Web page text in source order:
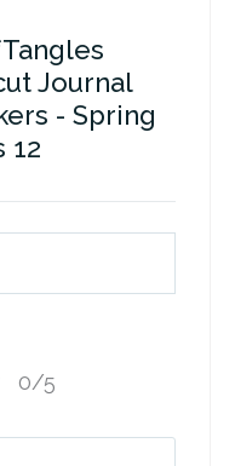
Journal
- Spring
12
0/5